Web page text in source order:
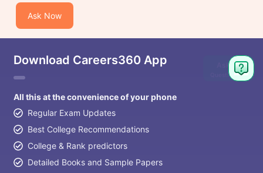
Ask Now
Download Careers360 App
All this at the convenience of your phone
Regular Exam Updates
Best College Recommendations
College & Rank predictors
Detailed Books and Sample Papers
Ask
Question